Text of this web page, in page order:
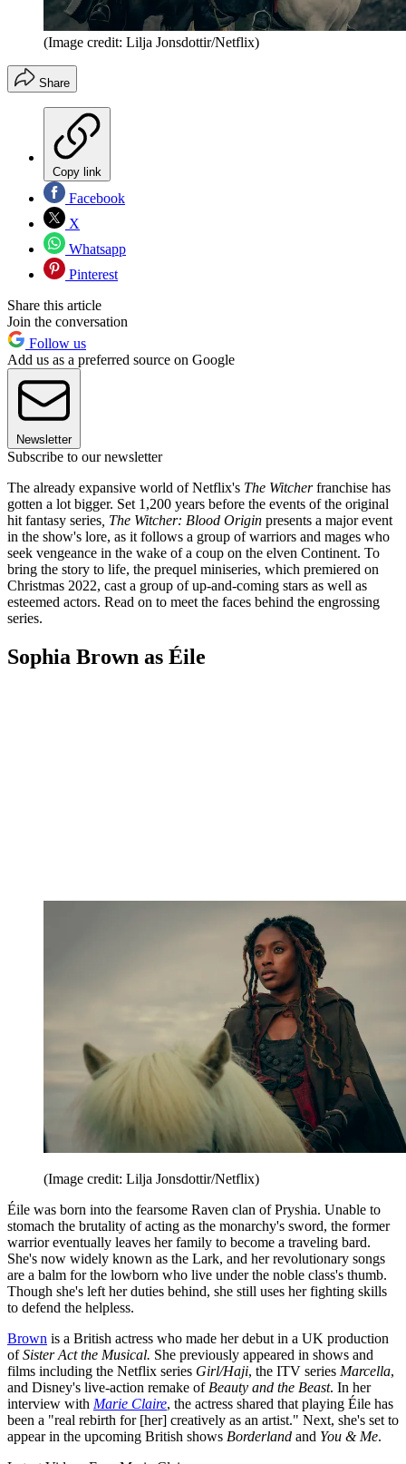
(Image credit: Lilja Jonsdottir/Netflix)
Share
Copy link
Facebook
X
Whatsapp
Pinterest
Share this article
Join the conversation
Follow us
Add us as a preferred source on Google
Newsletter
Subscribe to our newsletter
The already expansive world of Netflix's The Witcherfranchise has
gotten a lot bigger. Set 1,200 years before the events of the original
hit fantasy series , The Witcher: Blood Origin presents a major event
in the show's lore, as it follows a group of warriors and mages who
seek vengeance in the wake of a coup on the elven Continent. To
bring the story to life, the prequel miniseries, which premiered on
Christmas 2022, cast a group of up-and-coming stars as well as
esteemed actors. Read on to meet the faces behind the engrossing
series.
Sophia Brown as Éile
(Image credit: Lilja Jonsdottir/Netflix)
Éile was born into the fearsome Raven clan of Pryshia. Unable to
stomach the brutality of acting as the monarchy's sword, the former
warrior eventually leaves her family to become a traveling bard.
She's now widely known as the Lark, and her revolutionary songs
are a balm for the lowborn who live under the noble class's thumb.
Though she's left her duties behind, she still uses her fighting skills
to defend the helpless.
Brown is a British actress who made her debut in a UK production
ofSister Act the Musical. She previously appeared in shows and
films including the Netflix series Girl/Haji, the ITV series Marcella,
and Disney's live-action remake ofBeauty and the Beast. In her
interview with Marie Claire, the actress shared that playing Éile has
been a "real rebirth for [her] creatively as an artist." Next, she's set to
appear in the upcoming British shows Borderland and You & Me.